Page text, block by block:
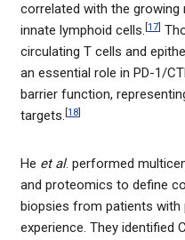
correlated with the
innate lymphoid cells. [17]
circulating T cells and
an essential role in PD-1/
barrier function,
targets. [18]
He et al. performed
and proteomics to define
biopsies from patients with
experience. They identified